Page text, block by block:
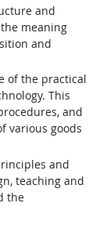
and
meaning
and
of the practical
This
and
various goods
and
teaching and
the